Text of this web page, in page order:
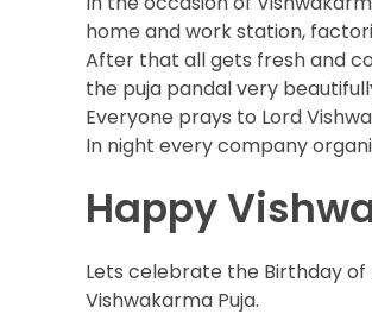
home and work station,
After that all gets fresh and
the puja pandal very
Everyone prays to Lord
In night every company
Happy
Lets celebrate the Birthday
Vishwakarma Puja.